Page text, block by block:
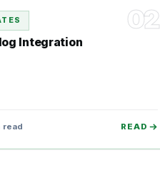
02
Integration
read READ